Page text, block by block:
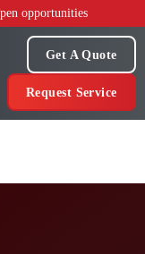
opportunities
Get A Quote
Request Service